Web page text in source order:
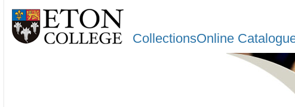
CollectionsOnline